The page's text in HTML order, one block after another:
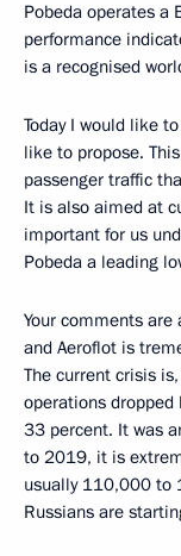
Pobeda operates a
performance
is a recognised
Today I would like
like to propose.
passenger traffic
It is also aimed at
important for us
Pobeda a leading
Your comments
and Aeroflot is
The current crisis
operations dropped
33 percent. It was
to 2019, it is
usually 110,000 to
Russians are